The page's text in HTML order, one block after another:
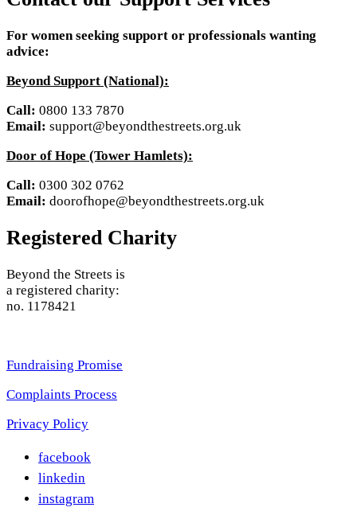
For women seeking support or professionals wanting
advice:
Beyond Support (National):
Call: 0800 133 7870
Email: support@beyondthestreets.org.uk
Door of Hope (Tower Hamlets):
Call: 0300 302 0762
Email: doorofhope@beyondthestreets.org.uk
Registered Charity
Beyond the Streets is
a registered charity:
no. 1178421
Fundraising Promise
Complaints Process
Privacy Policy
facebook
linkedin
instagram